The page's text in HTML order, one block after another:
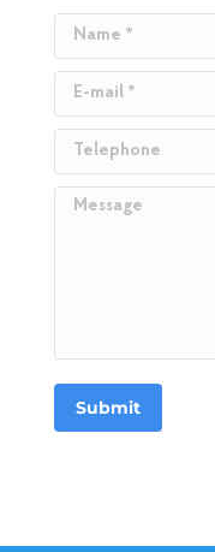
Name *
E-mail *
Telephone
Message
Submit